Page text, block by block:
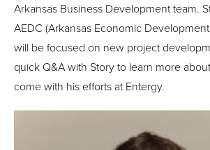
Arkansas Business Development team.
AEDC (Arkansas Economic
will be focused on new project
quick Q&A with Story to learn more
come with his efforts at Entergy.